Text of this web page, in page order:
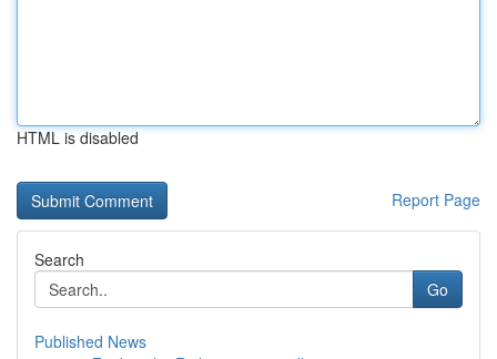
HTML is disabled
Report Page
Search
Go
Published News